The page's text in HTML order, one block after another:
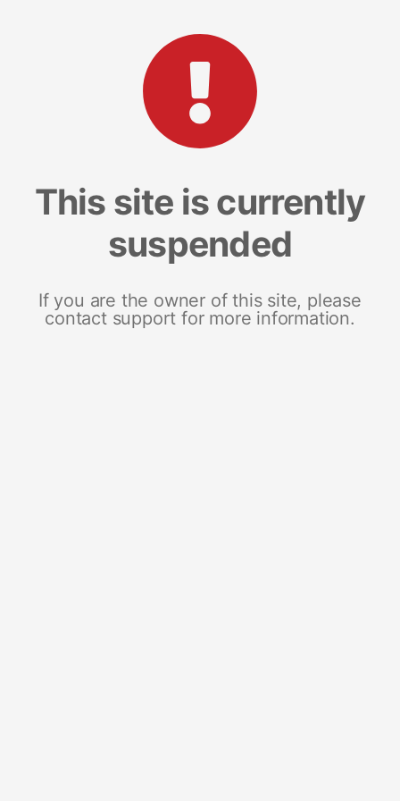
This site is currently
suspended
If you are the owner of this site, please
contact support for more information.